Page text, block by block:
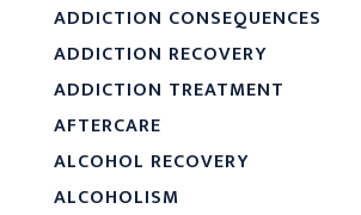
ADDICTION CONSEQUENCES
ADDICTION RECOVERY
ADDICTION TREATMENT
AFTERCARE
ALCOHOL RECOVERY
ALCOHOLISM